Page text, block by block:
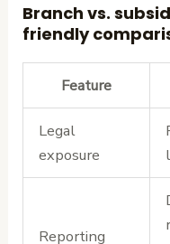
Branch vs.
friendly
Feature
Legal
exposure
Reporting